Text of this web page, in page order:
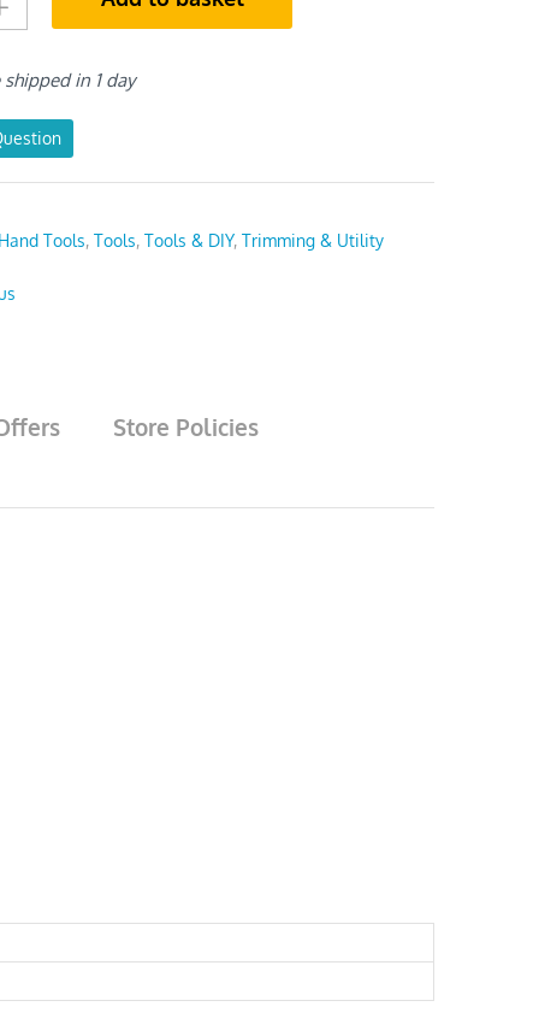
in 1 day
Tools,Tools,Tools & DIY,Trimming & Utility
Store Policies